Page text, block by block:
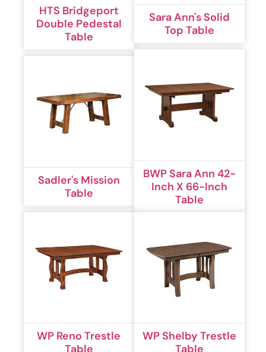
HTS Bridgeport
Double Pedestal
Table
Sara Ann's Solid
Top Table
Sadler's Mission
Table
BWP Sara Ann 42-
Inch X 66-Inch
Table
WP Reno Trestle
Table
WP Shelby Trestle
Table